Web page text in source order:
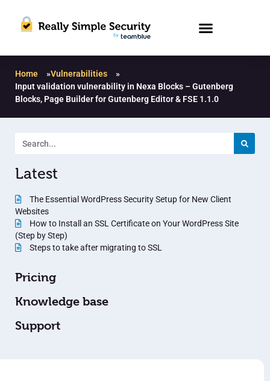
Home »Vulnerabilities
»
Input validation vulnerability in Nexa Blocks – Gutenberg
Blocks, Page Builder for Gutenberg Editor & FSE 1.1.0
Latest
The Essential WordPress Security Setup for New Client
Websites
How to Install an SSL Certificate on Your WordPress Site
(Step by Step)
Steps to take after migrating to SSL
Pricing
Knowledge base
Support